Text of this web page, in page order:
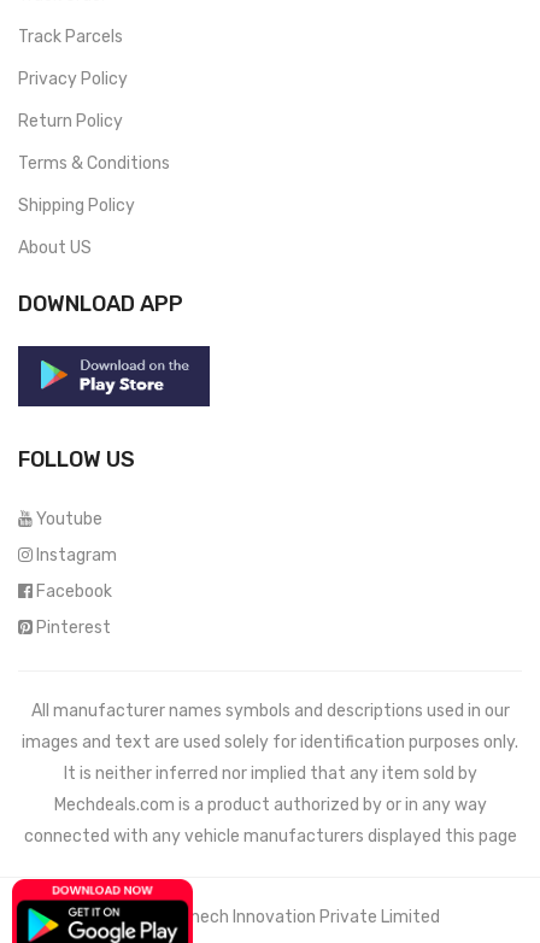
Track Parcels
Privacy Policy
Return Policy
Terms & Conditions
Shipping Policy
About US
DOWNLOAD APP
FOLLOW US
Youtube
Instagram
Facebook
Pinterest
All manufacturer names symbols and descriptions used in our
images and text are used solely for identification purposes only.
It is neither inferred nor implied that any item sold by
Mechdeals.com is a product authorized by or in any way
connected with any vehicle manufacturers displayed this page
© 2021 Wemech Innovation Private Limited